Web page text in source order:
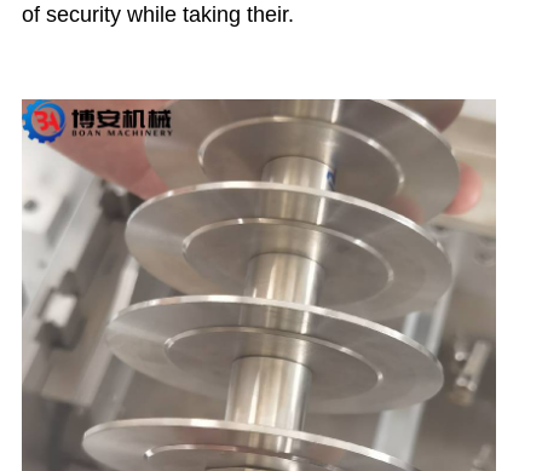
of security while taking their.